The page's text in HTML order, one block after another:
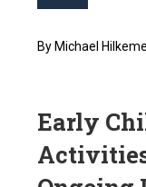
By Michael
Early